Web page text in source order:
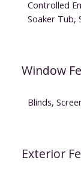
Controlled
Soaker Tub,
Window
Blinds,
Exterior